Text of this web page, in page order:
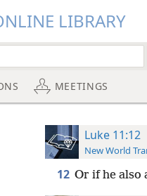
LIBRARY
MEETINGS
Luke 11:12
New World
12 Or if he also